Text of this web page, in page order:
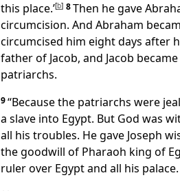
this place.’[b] 8Then he gave
circumcision. And Abraham
circumcised him eight days after
father of Jacob, and Jacob
patriarchs.
9“Because the patriarchs were
a slave into Egypt. But God was
all his troubles. He gave Joseph
the goodwill of Pharaoh king of
ruler over Egypt and all his palace.